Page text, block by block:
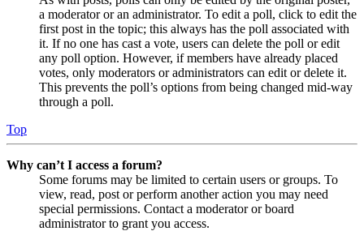
a moderator or an administrator. To edit a poll, click to edit the
first post in the topic; this always has the poll associated with
it. If no one has cast a vote, users can delete the poll or edit
any poll option. However, if members have already placed
votes, only moderators or administrators can edit or delete it.
This prevents the poll’s options from being changed mid-way
through a poll.
Top
Why can’t I access a forum?
Some forums may be limited to certain users or groups. To
view, read, post or perform another action you may need
special permissions. Contact a moderator or board
administrator to grant you access.